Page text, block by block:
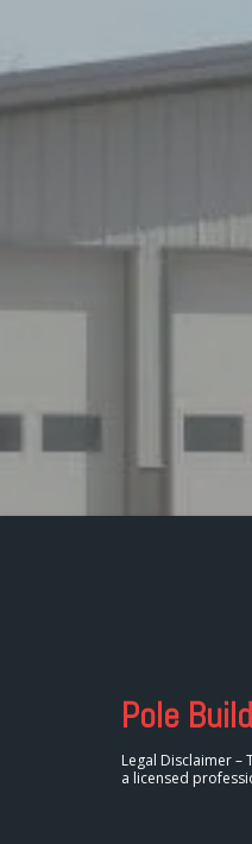
Pole
Legal Disclaimer –
a licensed